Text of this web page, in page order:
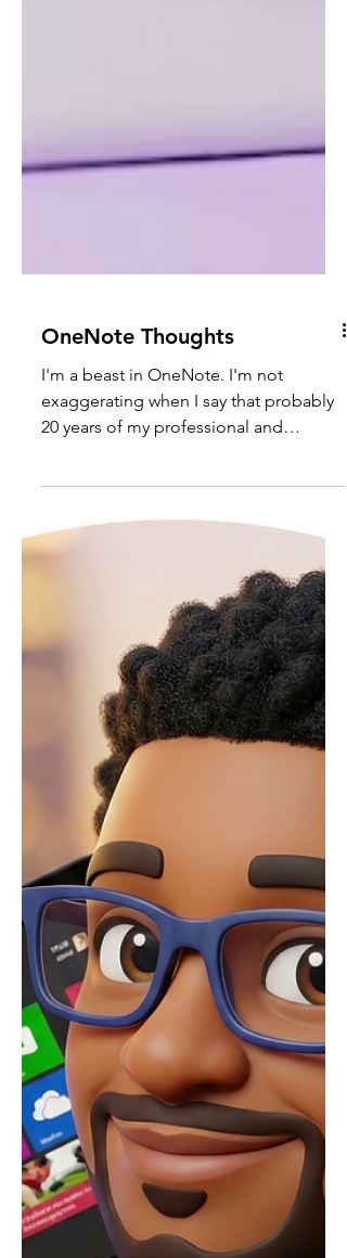
OneNote Thoughts
I'm a beast in OneNote. I'm not
exaggerating when I say that probably
personal notes are stored there, with a
large amount of those pages being
handwritten. Yes, I've been using
digital pens & tablets since before they
were kool - back when they were heavy
and nowhere near being mobile
friendly. These days, thankfully the
Surface Pro and Surface Pen make my
journaling and diagramming in
OneNote a much more satisfying
experience. They allow me t